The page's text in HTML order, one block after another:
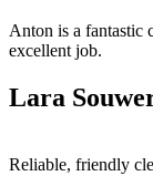
Anton is a fantastic
excellent job.
Lara
Reliable, friendly